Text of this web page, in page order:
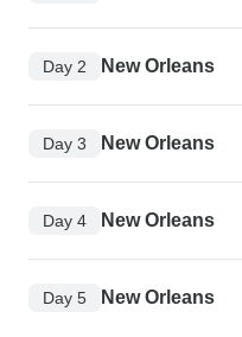
Day 2 New Orleans
Day 3 New Orleans
Day 4 New Orleans
Day 5 New Orleans